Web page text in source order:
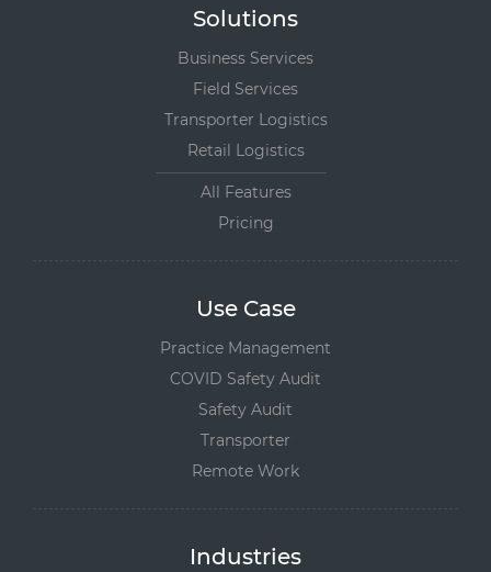
Solutions
Business Services
Field Services
Transporter Logistics
Retail Logistics
All Features
Pricing
Use Case
Practice Management
Remote Work
Transporter
COVID Safety Audit
Safety Audit
Industries